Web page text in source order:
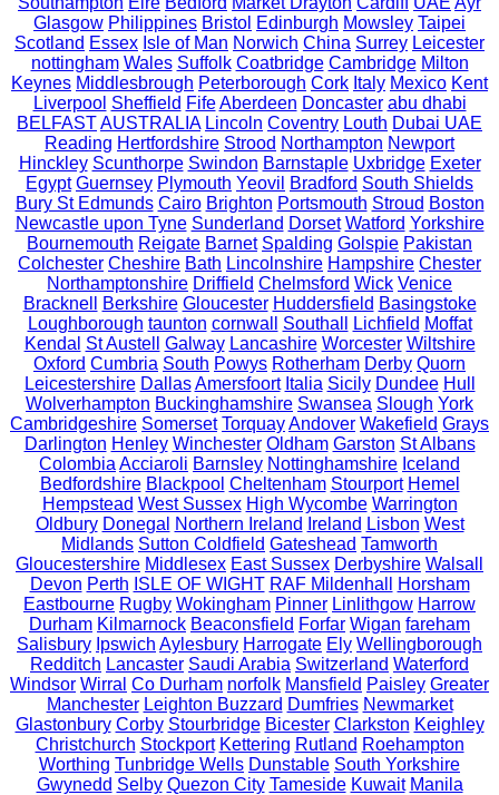
Glasgow Philippines Bristol Edinburgh Mowsley Taipei
Scotland Essex Isle of Man Norwich China Surrey Leicester
nottingham Wales Suffolk Coatbridge Cambridge Milton
Keynes Middlesbrough Peterborough Cork Italy Mexico Kent
Liverpool Sheffield Fife Aberdeen Doncaster abu dhabi
BELFASTAUSTRALIA Lincoln Coventry Louth Dubai UAE
Reading Hertfordshire Strood Northampton Newport
Hinckley Scunthorpe Swindon Barnstaple Uxbridge Exeter
Egypt Guernsey Plymouth Yeovil Bradford South Shields
Bury St Edmunds Cairo Brighton Portsmouth Stroud Boston
Newcastle upon Tyne Sunderland Dorset Watford Yorkshire
Bournemouth Reigate Barnet Spalding Golspie Pakistan
Colchester Cheshire Bath Lincolnshire Hampshire Chester
Northamptonshire Driffield Chelmsford Wick Venice
Bracknell
Berkshire Gloucester Huddersfield Basingstoke
Loughborough taunton cornwall Southall Lichfield Moffat
Kendal St Austell Galway Lancashire Worcester Wiltshire
Oxford Cumbria South Powys Rotherham Derby Quorn
Leicestershire Dallas Amersfoort Italia Sicily Dundee Hull
Wolverhampton Buckinghamshire Swansea Slough York
Cambridgeshire Somerset TorquayAndover Wakefield Grays
Darlington Henley Winchester Oldham Garston St Albans
Colombia Acciaroli Barnsley Nottinghamshire Iceland
Bedfordshire Blackpool Cheltenham Stourport Hemel
Hempstead West Sussex High Wycombe Warrington
Oldbury Donegal Northern Ireland Ireland Lisbon West
Midlands Sutton Coldfield Gateshead Tamworth
Gloucestershire Middlesex East Sussex Derbyshire Walsall
Devon Perth ISLE OF WIGHT RAF Mildenhall
Horsham
Eastbourne Rugby Wokingham Pinner Linlithgow Harrow
Durham Kilmarnock Beaconsfield Forfar Wigan fareham
Salisbury Ipswich Aylesbury Harrogate Ely Wellingborough
Redditch Lancaster Saudi Arabia Switzerland Waterford
Windsor Wirral Co Durham norfolk Mansfield Paisley Greater
Manchester Leighton Buzzard Dumfries Newmarket
Glastonbury Corby Stourbridge Bicester Clarkston Keighley
Christchurch Stockport Kettering Rutland Roehampton
Worthing Tunbridge Wells Dunstable South Yorkshire
Gwynedd Selby Quezon City Tameside Kuwait Manila